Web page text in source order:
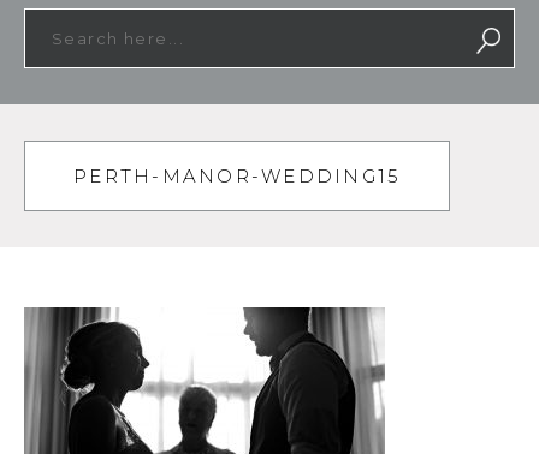
PERTH-MANOR-WEDDING15